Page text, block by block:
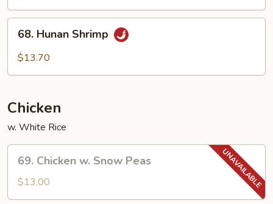
68.
Hunan
Shrimp
68. Hunan Shrimp
$13.70
Chicken
w. White Rice
69.
Chicken
Snow
69. Chicken w. Snow Peas
$13.00